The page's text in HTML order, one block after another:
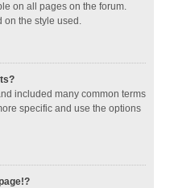
on all pages on the forum.
on the style used.
included many common terms
specific and use the options